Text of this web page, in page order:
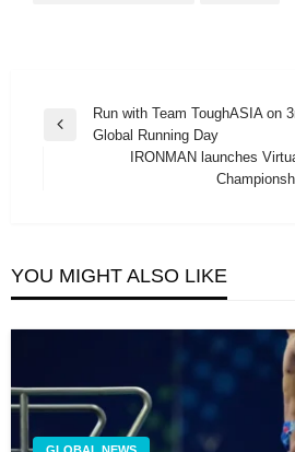
Post
navigation
Previous
Run with Team ToughASIA on
Global Running Day
IRONMAN launches
YOU MIGHT ALSO LIKE